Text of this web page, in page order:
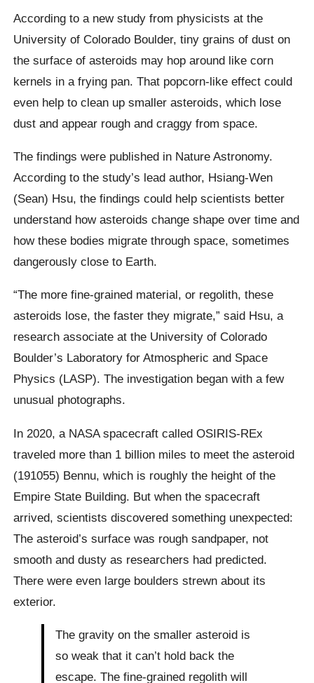
According to a new study from physicists at the
University of Colorado Boulder, tiny grains of dust on
the surface of asteroids may hop around like corn
kernels in a frying pan. That popcorn-like effect could
even help to clean up smaller asteroids, which lose
dust and appear rough and craggy from space.
The findings were published in Nature Astronomy.
According to the study’s lead author, Hsiang-Wen
(Sean) Hsu, the findings could help scientists better
understand how asteroids change shape over time and
how these bodies migrate through space, sometimes
dangerously close to Earth.
“The more fine-grained material, or regolith, these
asteroids lose, the faster they migrate,” said Hsu, a
research associate at the University of Colorado
Boulder’s Laboratory for Atmospheric and Space
Physics (LASP). The investigation began with a few
unusual photographs.
In 2020, a NASA spacecraft called OSIRIS-REx
traveled more than 1 billion miles to meet the asteroid
(191055) Bennu, which is roughly the height of the
Empire State Building. But when the spacecraft
arrived, scientists discovered something unexpected:
The asteroid’s surface was rough sandpaper, not
smooth and dusty as researchers had predicted.
There were even large boulders strewn about its
exterior.
The gravity on the smaller asteroid is
so weak that it can’t hold back the
escape. The fine-grained regolith will